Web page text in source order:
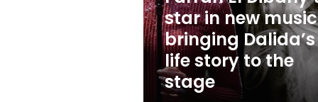
star
in
new
musical
bringing
Dalida’s
star in new
bringing Dalida’s
life story to the
stage